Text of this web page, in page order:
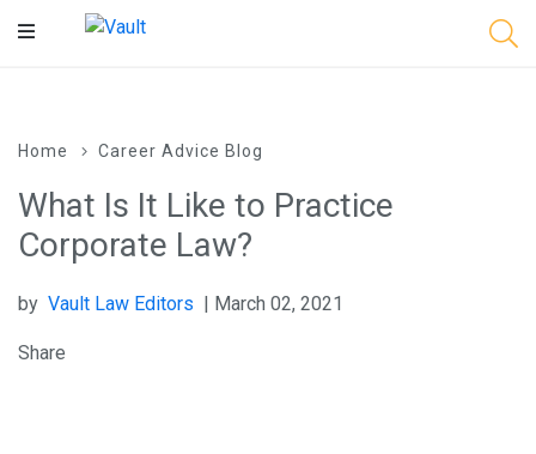
Main
Home Career Advice Blog
What Is It Like to Practice
Corporate Law?
by Vault Law Editors | March 02, 2021
Share